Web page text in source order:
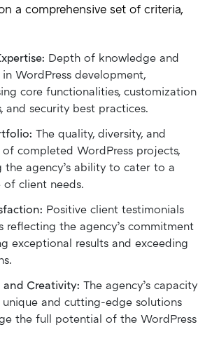
a comprehensive set of criteria,
Depth of knowledge and
WordPress development,
core functionalities, customization
and security best practices.
The quality, diversity, and
completed WordPress projects,
the agency’s ability to cater to a
of client needs.
Positive client testimonials
reflecting the agency’s commitment
exceptional results and exceeding
Creativity: The agency’s capacity
and cutting-edge solutions
the full potential of the WordPress